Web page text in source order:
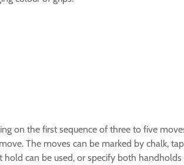
on the first sequence of three to five
The moves can be marked by chalk,
can be used, or specify both